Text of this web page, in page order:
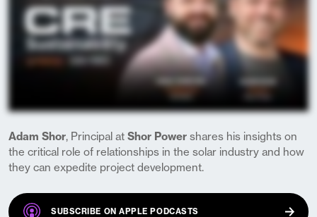
Adam Shor, Principal at Shor Power shares his insights on
the critical role of relationships in the solar industry and how
they can expedite project development.
SUBSCRIBE ON APPLE PODCASTS(OPENS IN A NEW TAB)